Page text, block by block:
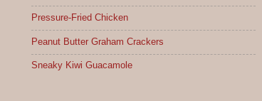
Pressure-Fried Chicken
Peanut Butter Graham Crackers
Sneaky Kiwi Guacamole